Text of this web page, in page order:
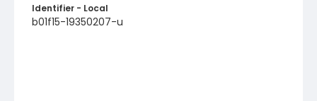
Identifier - Local
b01f15-19350207-u